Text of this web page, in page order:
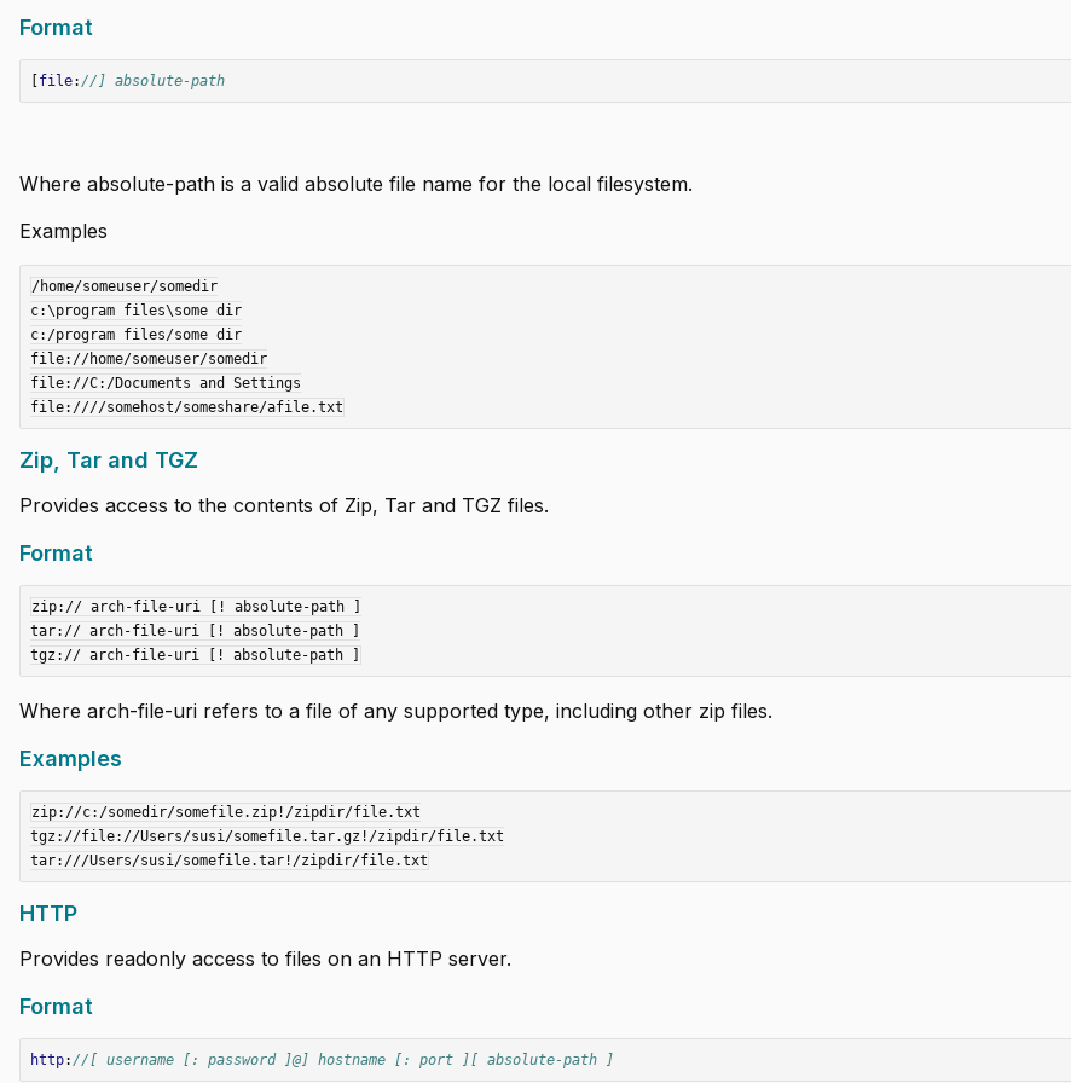
instance
add
add
add
add
Format
[file: //] absolute-path
Where absolute-path is a valid absolute file name for the local filesystem.
Examples
/home/someuser/somedir
c:\program files\some dir
c:/program files/some dir
file://home/someuser/somedir
file://C:/Documents and Settings
Zip, Tar and TGZ
Provides access to the contents of Zip, Tar and TGZ files.
Format
zip:// arch-file-uri [! absolute-path ]
tar:// arch-file-uri [! absolute-path ]
Where arch-file-uri refers to a file of any supported type, including other zip files.
Examples
zip://c:/somedir/somefile.zip!/zipdir/file.txt
tgz://file://Users/susi/somefile.tar.gz!/zipdir/file.txt
HTTP
Provides readonly access to files on an HTTP server.
Format
http://[ username [: password ]@] hostname [: port ][ absolute-path ]